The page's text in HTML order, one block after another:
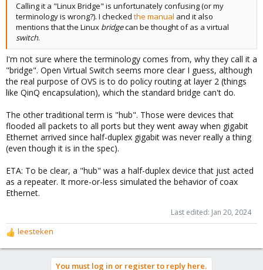
Calling it a "Linux Bridge" is unfortunately confusing (or my
terminology is wrong?). I checked the manual and it also
mentions that the Linux bridgecan be thought of as a virtual
switch.
I'm not sure where the terminology comes from, why they call it a
"bridge". Open Virtual Switch seems more clear I guess, although
the real purpose of OVS is to do policy routing at layer 2 (things
like QinQ encapsulation), which the standard bridge can't do.
The other traditional term is "hub". Those were devices that
flooded all packets to all ports but they went away when gigabit
Ethernet arrived since half-duplex gigabit was never really a thing
(even though it is in the spec).
ETA: To be clear, a "hub" was a half-duplex device that just acted
as a repeater. It more-or-less simulated the behavior of coax
Ethernet.
Last edited: Jan 20, 2024
R
e
leesteken
You must log in or register to reply here.